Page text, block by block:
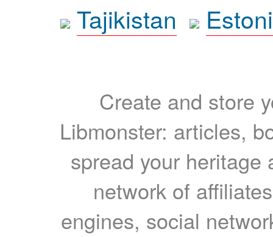
Tajikistan
Create and store
Libmonster: articles,
spread your heritage
network of
engines, social